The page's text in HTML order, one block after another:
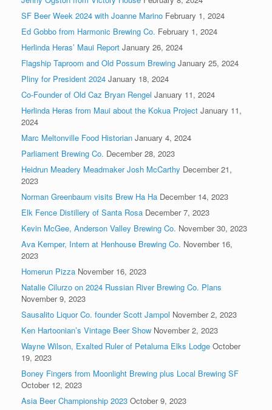
SF Beer Week 2024 with Joanne Marino February 1, 2024
Ed Gobbo from Harmonic Brewing Co. February 1, 2024
Herlinda Heras’ Maui Report January 26, 2024
Flagship Taproom and Old Possum Brewing January 25, 2024
Pliny for President 2024 January 18, 2024
Co-Founder of Old Caz Bryan Rengel January 11, 2024
Herlinda Heras from Maui about the Kokua Project January 11,
2024
Marc Meltonville Food Historian January 4, 2024
Parliament Brewing Co. December 28, 2023
Heidrun Meadery Meadmaker Josh McCarthy December 21,
2023
Norman Greenbaum visits Brew Ha Ha December 14, 2023
Elk Fence Distillery of Santa Rosa December 7, 2023
Kevin McGee, Anderson Valley Brewing Co. November 30, 2023
Ava Kemper, Intern at Henhouse Brewing Co. November 16,
2023
Homerun Pizza November 16, 2023
Natalie Cilurzo on 2024 Russian River Brewing Co. Plans
November 9, 2023
Sausalito Liquor Co. founder Scott Jampol November 2, 2023
Ken Hartoonian’s Vintage Beer Show November 2, 2023
Wayne Wilson, Exalted Ruler of Petaluma Elks Lodge October
19, 2023
Boney Fingers from Moonlight Brewing plus Local Brewing SF
October 12, 2023
Asia Beer Championship 2023 October 9, 2023